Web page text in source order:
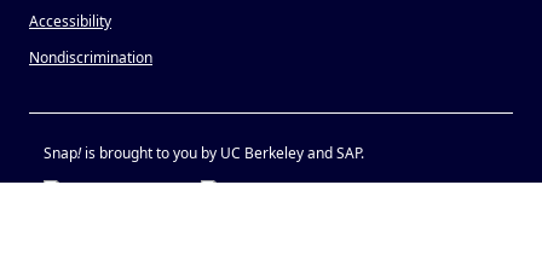
Accessibility
Nondiscrimination
Snap!is brought to you by UC Berkeley and SAP.